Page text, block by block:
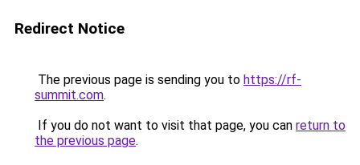
Redirect Notice
The previous page is sending you to https://rf-
summit.com.
If you do not want to visit that page, you can return to
the previous page.